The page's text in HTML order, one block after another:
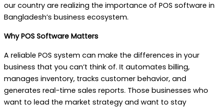
our country are realizing the importance of POS software in
Bangladesh’s business ecosystem.
Why POS Software Matters
A reliable POS system can make the differences in your
business that you can’t think of. It automates billing,
manages inventory, tracks customer behavior, and
generates real-time sales reports. Those businesses who
want to lead the market strategy and want to stay